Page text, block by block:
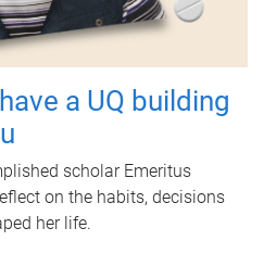
a UQ building
scholar Emeritus
on the habits, decisions
her life.